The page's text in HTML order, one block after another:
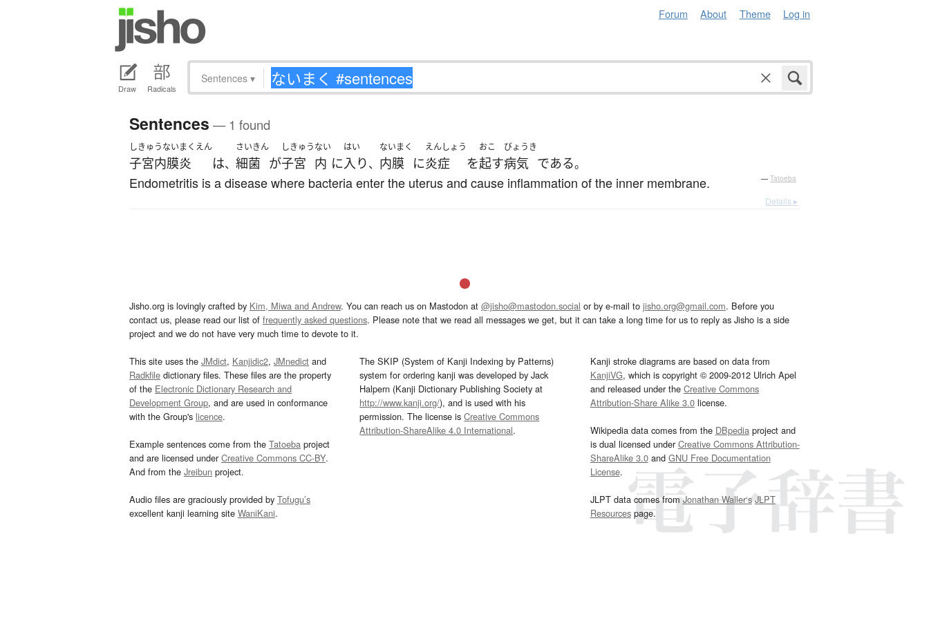
Forum About Theme Log in
Draw Radicals
Sentences ▾
Sentences — 1 found
しきゅうないまくえん
子宮内膜炎 は、
さいきん
細菌 が
しきゅう
子宮
ない
内 に
はい
入り、
ないまく
内膜 に
えんしょう
炎症 を
おこ
起す
びょうき
病気 である。
Endometritis is a disease where bacteria enter the uterus and cause inflammation of the inner membrane. — Tatoeba
Details ▸
Jisho.org is lovingly crafted by Kim, Miwa and Andrew. You can reach us on Mastodon at @jisho@mastodon.social or by e-mail to jisho.org@gmail.com. Before you
contact us, please read our list of frequently asked questions. Please note that we read all messages we get, but it can take a long time for us to reply as Jisho is a side
project and we do not have very much time to devote to it.
This site uses the JMdict, Kanjidic2, JMnedict and
Radkfile dictionary files. These files are the property
of the Electronic Dictionary Research and
Development Group, and are used in conformance
with the Group's licence.
Example sentences come from the Tatoeba project
and are licensed underCreative Commons CC-BY.
And from the Jreibun project.
Audio files are graciously provided by Tofugu’s
excellent kanji learning site WaniKani.
The SKIP (System of Kanji Indexing by Patterns)
system for ordering kanji was developed by Jack
Halpern (Kanji Dictionary Publishing Society at
http://www.kanji.org/), and is used with his
permission. The license isCreative Commons
Attribution-ShareAlike 4.0 International.
Kanji stroke diagrams are based on data from
KanjiVG, which is copyright © 2009-2012 Ulrich Apel
and released under the Creative Commons
Attribution-Share Alike 3.0license.
Wikipedia data comes from the DBpediaproject and
is dual licensed underCreative Commons Attribution-
ShareAlike 3.0and GNU Free Documentation
License.
JLPT data comes fromJonathan Waller‘s JLPT
Resourcespage.